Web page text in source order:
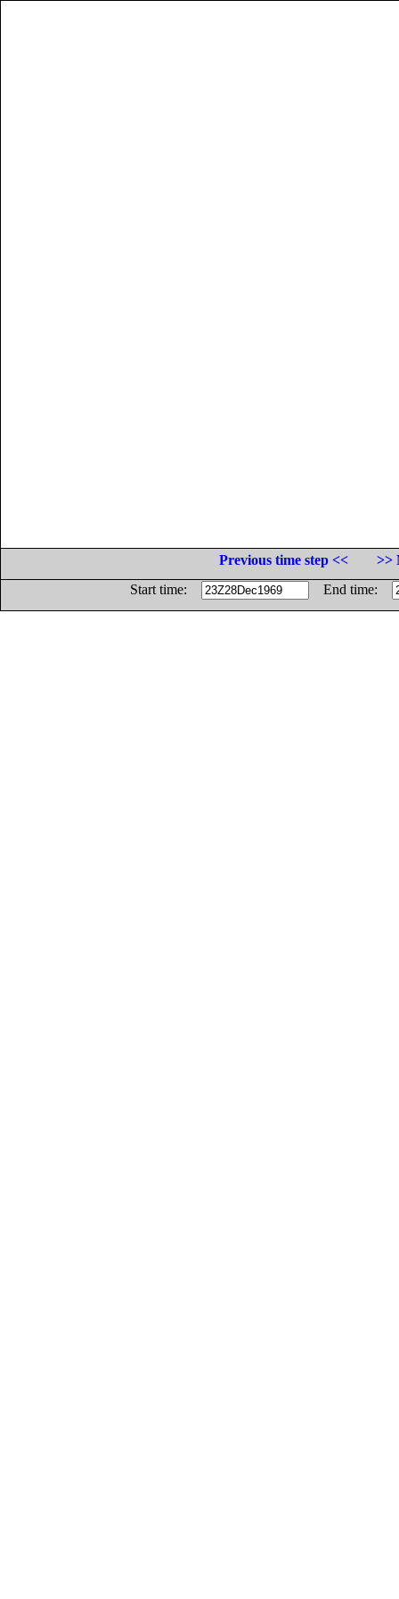
Previous time step <<
>>
Start time:
End time: